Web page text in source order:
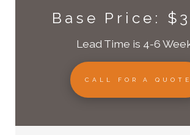
Base Price:
Lead Time is 4-6
CALL FOR A QUOTE